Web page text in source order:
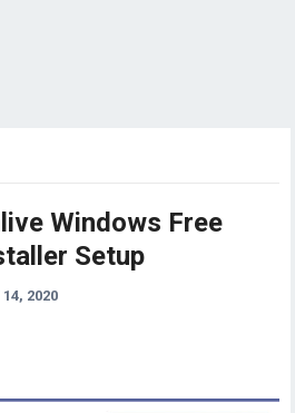
Windows Free
Setup
14, 2020